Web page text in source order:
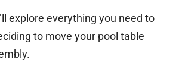
explore everything you need to
to move your pool table